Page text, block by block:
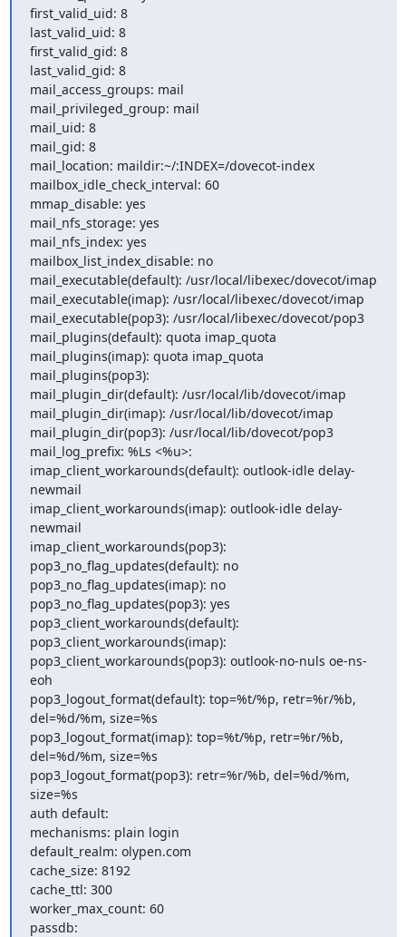
first_valid_uid: 8
last_valid_uid: 8
first_valid_gid: 8
last_valid_gid: 8
mail_access_groups: mail
mail_privileged_group: mail
mail_uid: 8
mail_gid: 8
mail_location: maildir:~/:INDEX=/dovecot-index
mailbox_idle_check_interval: 60
mmap_disable: yes
mail_nfs_storage: yes
mail_nfs_index: yes
mailbox_list_index_disable: no
mail_executable(default): /usr/local/libexec/dovecot/imap
mail_executable(imap): /usr/local/libexec/dovecot/imap
mail_executable(pop3): /usr/local/libexec/dovecot/pop3
mail_plugins(default): quota imap_quota
mail_plugins(imap): quota imap_quota
mail_plugins(pop3):
mail_plugin_dir(default): /usr/local/lib/dovecot/imap
mail_plugin_dir(imap): /usr/local/lib/dovecot/imap
mail_plugin_dir(pop3): /usr/local/lib/dovecot/pop3
mail_log_prefix: %Ls <%u>:
imap_client_workarounds(default): outlook-idle delay-
newmail
imap_client_workarounds(imap): outlook-idle delay-
newmail
imap_client_workarounds(pop3):
pop3_no_flag_updates(default): no
pop3_no_flag_updates(imap): no
pop3_no_flag_updates(pop3): yes
pop3_client_workarounds(default):
pop3_client_workarounds(imap):
pop3_client_workarounds(pop3): outlook-no-nuls oe-ns-
eoh
pop3_logout_format(default): top=%t/%p, retr=%r/%b,
del=%d/%m, size=%s
pop3_logout_format(imap): top=%t/%p, retr=%r/%b,
del=%d/%m, size=%s
pop3_logout_format(pop3): retr=%r/%b, del=%d/%m,
size=%s
auth default:
mechanisms: plain login
default_realm: olypen.com
cache_size: 8192
cache_ttl: 300
worker_max_count: 60
passdb: